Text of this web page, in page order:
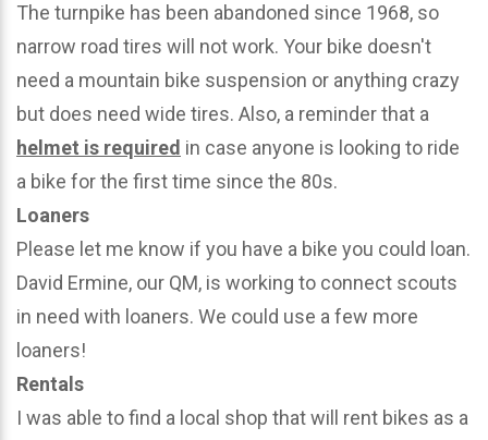
The turnpike has been abandoned since 1968, so
narrow road tires will not work. Your bike doesn't
need a mountain bike suspension or anything crazy
but does need wide tires. Also, a reminder that a
helmet is required in case anyone is looking to ride
a bike for the first time since the 80s.
Loaners
Please let me know if you have a bike you could loan.
David Ermine, our QM, is working to connect scouts
in need with loaners. We could use a few more
loaners!
Rentals
I was able to find a local shop that will rent bikes as a